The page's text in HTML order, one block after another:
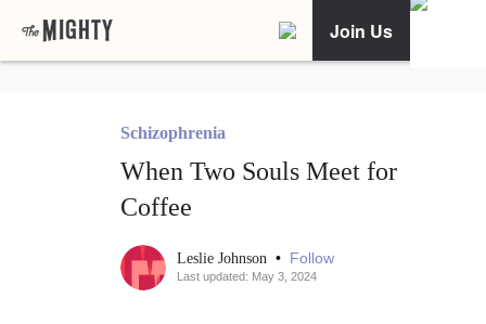
Join Us
Schizophrenia
When Two Souls Meet for
Coffee
Leslie Johnson • Follow
Last updated: May 3, 2024